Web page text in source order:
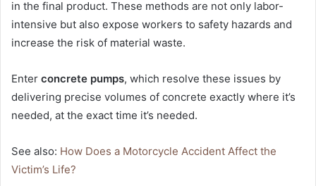
in the final product. These methods are not only labor-
intensive but also expose workers to safety hazards and
increase the risk of material waste.
Enter concrete pumps, which resolve these issues by
delivering precise volumes of concrete exactly where it’s
needed, at the exact time it’s needed.
See also: How Does a Motorcycle Accident Affect the
Victim’s Life?